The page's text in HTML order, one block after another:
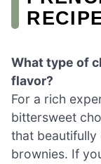
What type of
flavor?
For a rich
bittersweet
that beautifully
brownies. If